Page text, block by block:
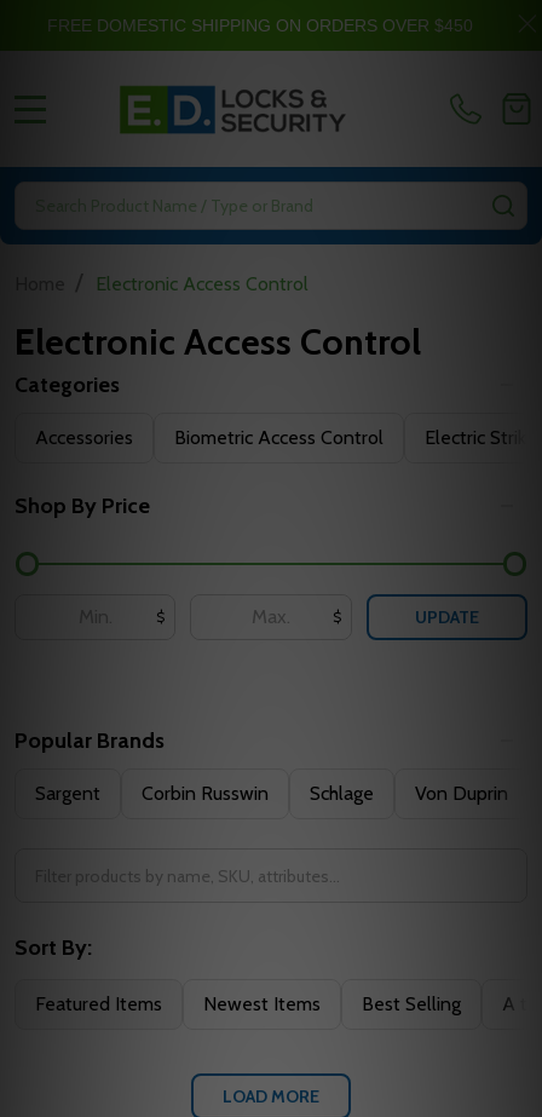
Search
/ Electronic Access Control
Electronic Access Control
Filter
Categories
Accessories Biometric Access Control Electric
Shop By Price
$ $ UPDATE
Popular Brands
Sargent Corbin Russwin Schlage Von Duprin
Sort By:
Featured Items Newest Items Best Selling A to
LOAD MORE
FREE DOMESTIC SHIPPING ON ORDERS OVER $450